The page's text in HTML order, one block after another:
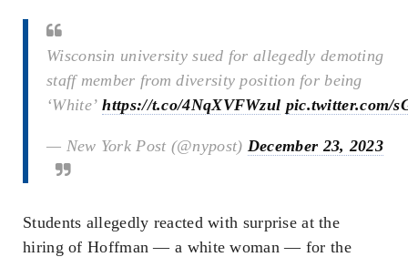
Wisconsin university sued for allegedly demoting
staff member from diversity position for being
‘White’https://t.co/4NqXVFWzul pic.twitter.com/
— New York Post (@nypost) December 23, 2023
Students allegedly reacted with surprise at the
hiring of Hoffman — a white woman — for the